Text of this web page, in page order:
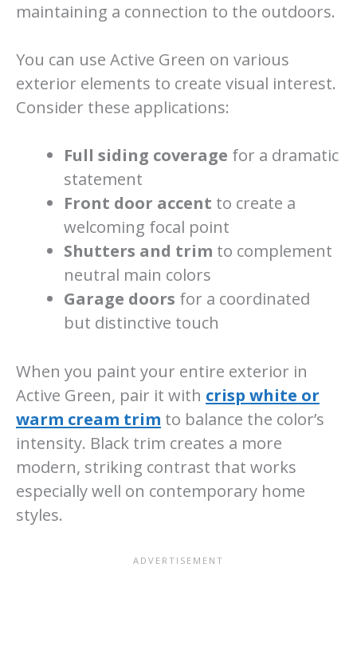
maintaining a connection to the outdoors.
You can use Active Green on various
exterior elements to create visual interest.
Consider these applications:
Full siding coverage for a dramatic
statement
Front door accent to create a
welcoming focal point
Shutters and trim to complement
neutral main colors
Garage doors for a coordinated
but distinctive touch
When you paint your entire exterior in
Active Green, pair it with crisp white or
warm cream trim to balance the color’s
intensity. Black trim creates a more
modern, striking contrast that works
especially well on contemporary home
styles.